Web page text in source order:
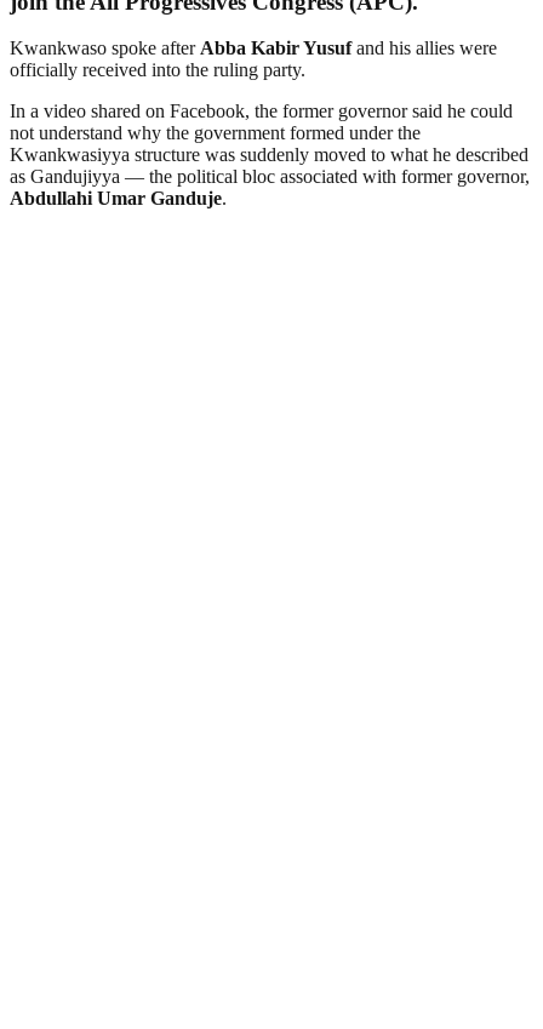
Kwankwaso spoke after Abba Kabir Yusufand his allies were
officially received into the ruling party.
In a video shared on Facebook, the former governor said he could
not understand why the government formed under the
Kwankwasiyya structure was suddenly moved to what he described
as Gandujiyya — the political bloc associated with former governor,
Abdullahi Umar Ganduje.